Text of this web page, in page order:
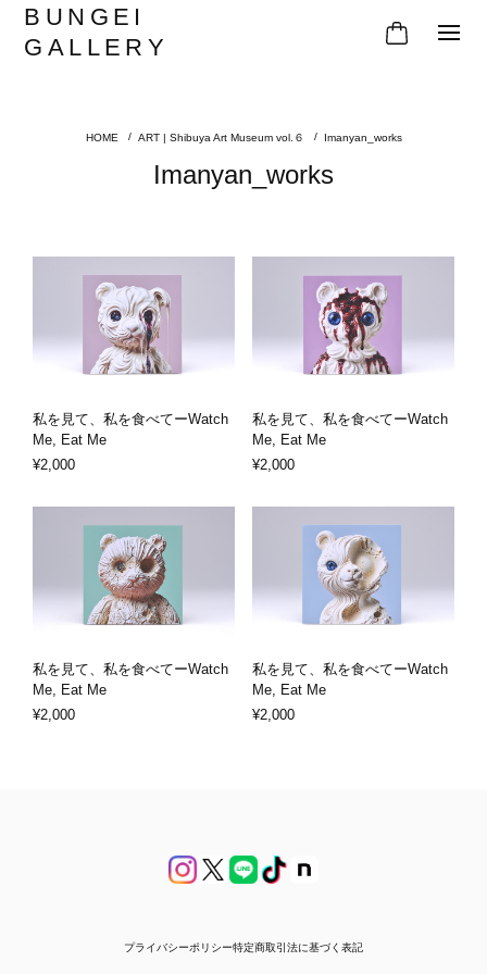
BUNGEI
GALLERY
ART | Shibuya Art Museum vol.６ Imanyan_works
Imanyan_works
私を見て、私を食べてーWatch
Me, Eat Me
¥2,000
私を見て、私を食べてーWatch
Me, Eat Me
¥2,000
私を見て、私を食べてーWatch
Me, Eat Me
¥2,000
私を見て、私を食べてーWatch
Me, Eat Me
¥2,000
プライバシーポリシー特定商取引法に基づく表記